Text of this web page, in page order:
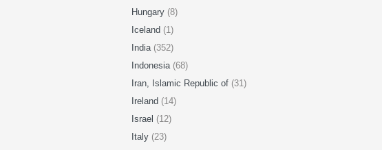
Hungary (8)
Iceland (1)
India (352)
Indonesia (68)
Iran, Islamic Republic of (31)
Ireland (14)
Israel (12)
Italy (23)